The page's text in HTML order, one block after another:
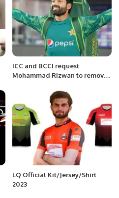
ICC and BCCI request
Mohammad Rizwan to remove
World Cup victory
LQ Official Kit/Jersey/Shirt
2023